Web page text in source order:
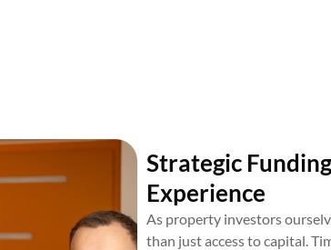
Strategic
Experience
As property investors
than just access to capital.